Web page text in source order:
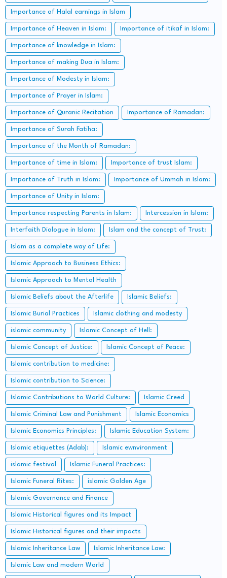
Importance of Halal earnings in Islam
Importance of Heaven in Islam: Importance of itikaf in Islam:
Importance of knowledge in Islam:
Importance of making Dua in Islam:
Importance of Modesty in Islam:
Importance of Prayer in Islam:
Importance of Quranic Recitation Importance of Ramadan:
Importance of Surah Fatiha:
Importance of the Month of Ramadan:
Importance of time in Islam: Importance of trust Islam:
Importance of Truth in Islam: Importance of Ummah in Islam:
Importance of Unity in Islam:
Importance respecting Parents in Islam: Intercession in Islam:
Interfaith Dialogue in Islam: Islam and the concept of Trust:
Islam as a complete way of Life:
Islamic Approach to Business Ethics:
Islamic Approach to Mental Health
Islamic Beliefs about the Afterlife Islamic Beliefs:
Islamic Burial Practices Islamic clothing and modesty
islamic community Islamic Concept of Hell:
Islamic Concept of Justice: Islamic Concept of Peace:
Islamic contribution to medicine:
Islamic contribution to Science:
Islamic Contributions to World Culture: Islamic Creed
Islamic Criminal Law and Punishment Islamic Economics
Islamic Economics Principles: Islamic Education System:
Islamic etiquettes (Adab): Islamic ewnvironment
islamic festival Islamic Funeral Practices:
Islamic Funeral Rites: islamic Golden Age
Islamic Governance and Finance
Islamic Historical figures and its Impact
Islamic Historical figures and their impacts
Islamic Inheritance Law Islamic Inheritance Law:
Islamic Law and modern World